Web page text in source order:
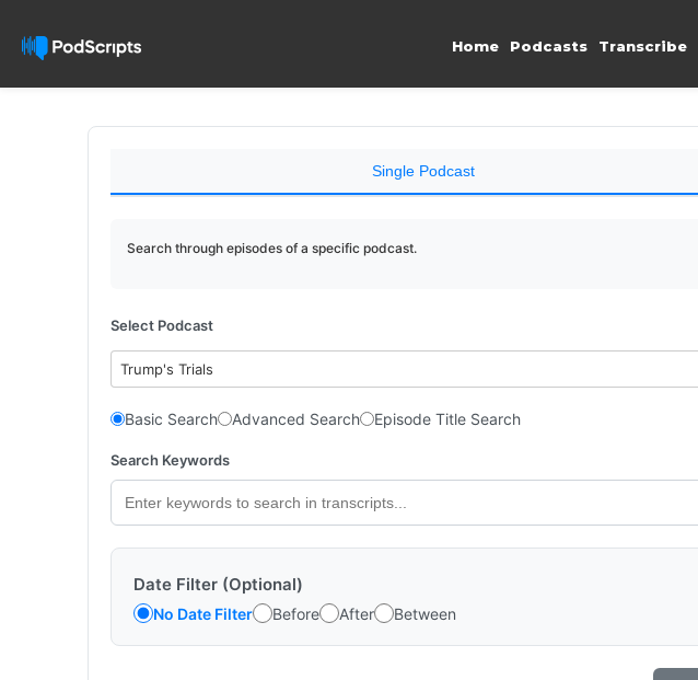
Home Podcasts Transcribe
Single Podcast
Search through episodes of a specific podcast.
Select Podcast
Trump's Trials
Basic Search Advanced Search Episode Title Search
Search Keywords
Date Filter (Optional)
No Date Filter Before After Between